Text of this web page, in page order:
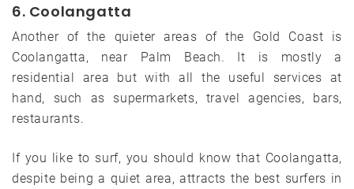
6. Coolangatta
Another of the quieter areas of the Gold Coast is
Coolangatta, near Palm Beach. It is mostly a
residential area but with all the useful services at
hand, such as supermarkets, travel agencies, bars,
restaurants.
If you like to surf, you should know that Coolangatta,
despite being a quiet area, attracts the best surfers in